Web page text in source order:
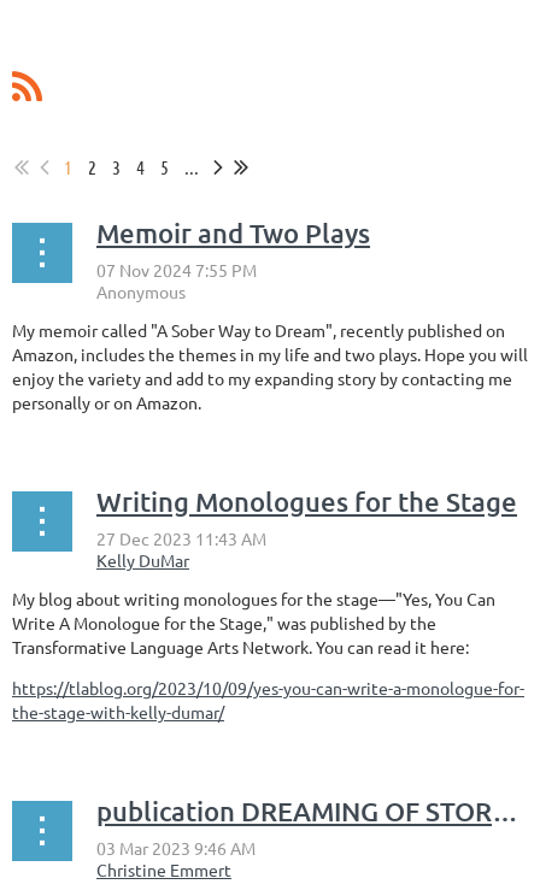
1 2 3 4 5 ...
Memoir and Two Plays
My memoir called "A Sober Way to Dream", recently published on
Amazon, includes the themes in my life and two plays. Hope you will
enjoy the variety and add to my expanding story by contacting me
personally or on Amazon.
Writing Monologues for the Stage
My blog about writing monologues for the stage––"Yes, You Can
Write A Monologue for the Stage," was published by the
Transformative Language Arts Network. You can read it here:
https://tlablog.org/2023/10/09/yes-you-can-write-a-monologue-for-
the-stage-with-kelly-dumar/
publication DREAMING OF STORMS